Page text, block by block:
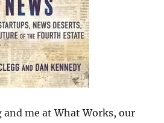
and me at What Works, our